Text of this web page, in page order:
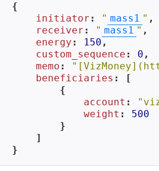
{
initiator : " mass1 " ,
receiver : " mass1 " ,
energy : 150 ,
custom_sequence : 0 ,
memo :
beneficiaries : [
        {
account :
weight : 500
        }
    ]
}